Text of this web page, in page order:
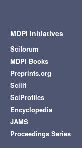
MDPI Initiatives
Sciforum
MDPI Books
Preprints.org
Scilit
SciProfiles
Encyclopedia
JAMS
Proceedings Series